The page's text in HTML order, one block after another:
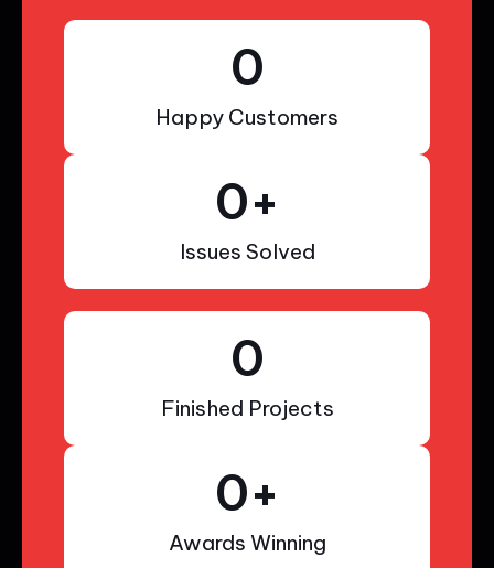
Happy Customers
0
Issues Solved
0+
Finished Projects
0
Awards Winning
0+